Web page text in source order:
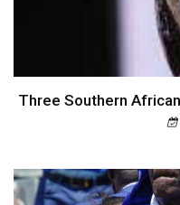
Three Southern